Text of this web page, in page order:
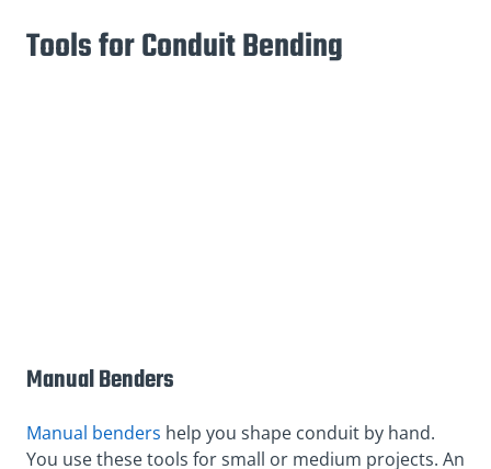
Tools for Conduit Bending
Manual Benders
Manual benders help you shape conduit by hand.
You use these tools for small or medium projects. An